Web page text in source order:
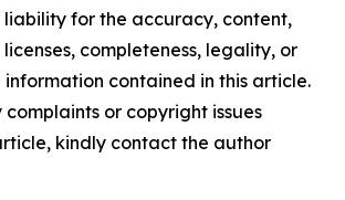
liability for the accuracy, content,
completeness, legality, or
contained in this article.
or copyright issues
kindly contact the author